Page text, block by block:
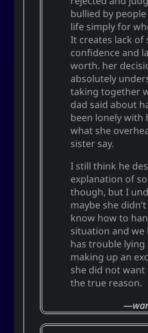
bullied by
life simply for
It creates lack of
confidence and
worth. her
absolutely
taking together
dad said about
been lonely with
what she
sister say.
I still think he
explanation of
though, but I
maybe she
know how to
situation and we
has trouble lying
making up an
she did not want
the true reason.